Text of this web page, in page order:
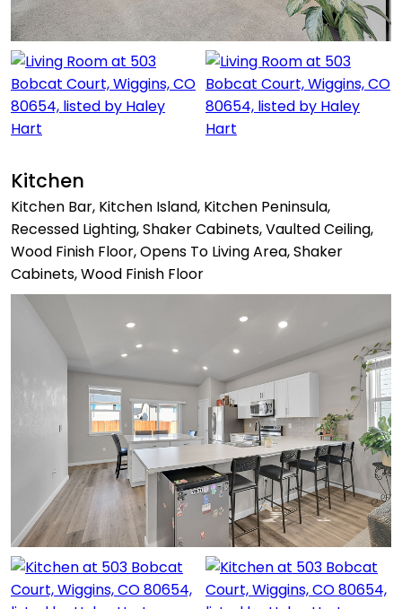
Kitchen
Kitchen Bar, Kitchen Island, Kitchen Peninsula,
Recessed Lighting, Shaker Cabinets, Vaulted Ceiling,
Wood Finish Floor, Opens To Living Area, Shaker
Cabinets, Wood Finish Floor